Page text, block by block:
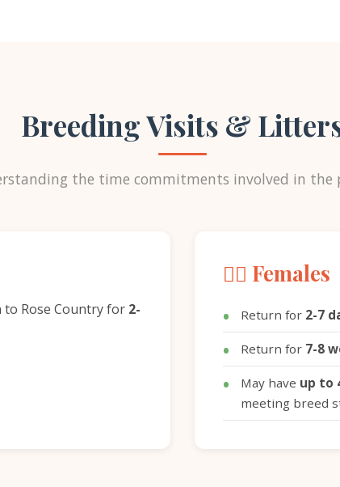
Breeding Visits &
the time commitments involved in the
Rose Country for 2-
🐕‍🦺 Females
Return for 2-7
Return for 7-8
May have up to
meeting breed